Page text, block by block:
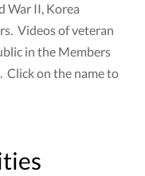
War II, Korea
Videos of veteran
in the Members
Click on the name to